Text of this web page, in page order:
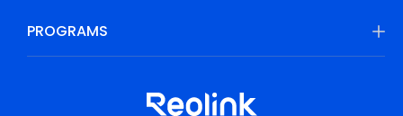
PROGRAMS